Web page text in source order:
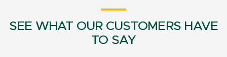
SEE WHAT OUR CUSTOMERS HAVE
TO SAY